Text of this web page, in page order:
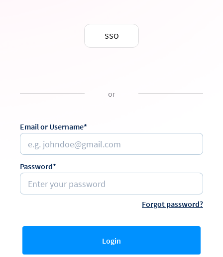
SSO
or
Email or Username*
Password*
Forgot password?
Login